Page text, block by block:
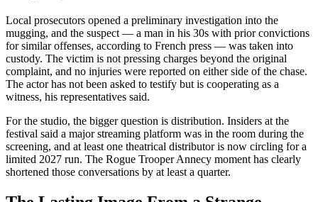
Local prosecutors opened a preliminary investigation into the
mugging, and the suspect — a man in his 30s with prior convictions
for similar offenses, according to French press — was taken into
custody. The victim is not pressing charges beyond the original
complaint, and no injuries were reported on either side of the chase.
The actor has not been asked to testify but is cooperating as a
witness, his representatives said.
For the studio, the bigger question is distribution. Insiders at the
festival said a major streaming platform was in the room during the
screening, and at least one theatrical distributor is now circling for a
limited 2027 run. The Rogue Trooper Annecy moment has clearly
shortened those conversations by at least a quarter.